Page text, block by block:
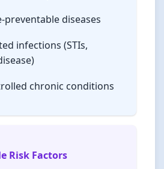
preventable diseases
infections (STIs,
chronic conditions
Risk Factors